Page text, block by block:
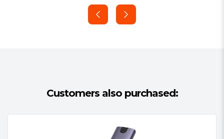
2 Years
Customers also purchased: